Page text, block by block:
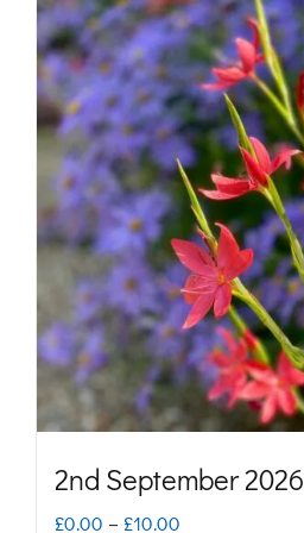
2nd September 2026
£0.00 – £10.00